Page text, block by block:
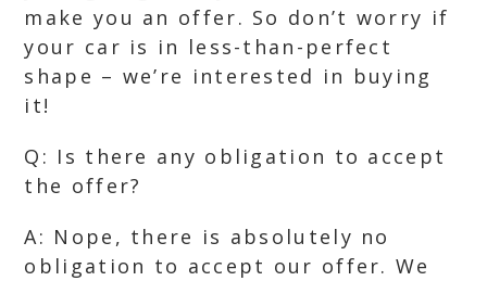
make you an offer. So don’t worry if
your car is in less-than-perfect
shape – we’re interested in buying
it!
Q: Is there any obligation to accept
the offer?
A: Nope, there is absolutely no
obligation to accept our offer. We